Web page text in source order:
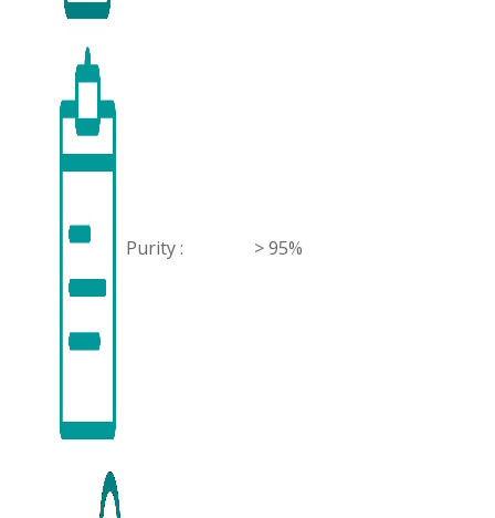
Purity : > 95%